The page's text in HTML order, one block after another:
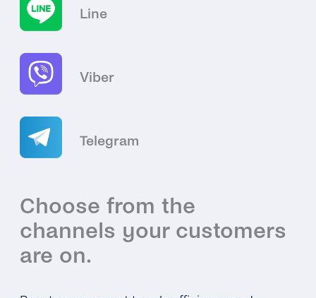
Choose from the
channels your customers
are on.
Line
Viber
Telegram